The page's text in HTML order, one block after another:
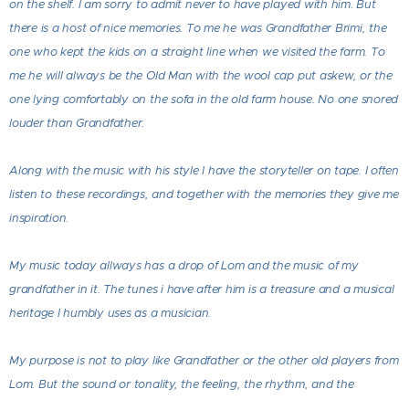
on the shelf. I am sorry to admit never to have played with him. But
there is a host of nice memories. To me he was Grandfather Brimi, the
one who kept the kids on a straight line when we visited the farm. To
me he will always be the Old Man with the wool cap put askew, or the
one lying comfortably on the sofa in the old farm house. No one snored
louder than Grandfather.
Along with the music with his style I have the storyteller on tape. I often
listen to these recordings, and together with the memories they give me
inspiration.
My music today allways has a drop of Lom and the music of my
grandfather in it. The tunes i have after him is a treasure and a musical
heritage I humbly uses as a musician.
My purpose is not to play like Grandfather or the other old players from
Lom. But the sound or tonality, the feeling, the rhythm, and the